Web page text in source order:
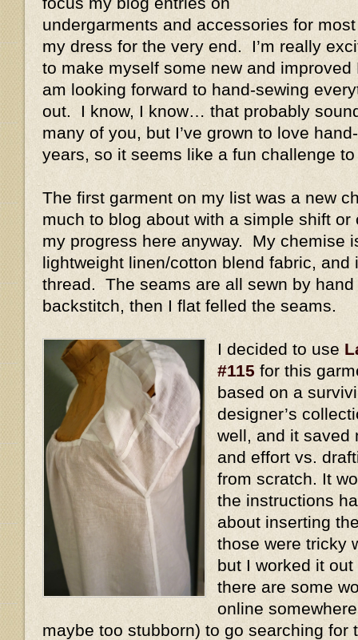
undergarments and accessories for
my dress for the very end. I’m really
to make myself some new and
am looking forward to hand-sewing
out. I know, I know… that probably
many of you, but I’ve grown to love
years, so it seems like a fun challenge
The first garment on my list was a new
much to blog about with a simple shift or
my progress here anyway. My chemise
lightweight linen/cotton blend fabric, and
thread. The seams are all sewn by
backstitch, then I flat felled the seams.
I decided to use
#115 for this
based on a
designer’s
well, and it saved
and effort vs.
from scratch. It
the instructions
about inserting
those were tricky
but I worked it
there are some
online
maybe too stubborn) to go searching for